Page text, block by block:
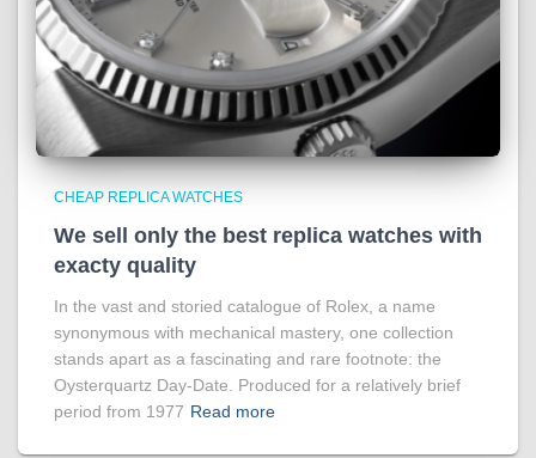
CHEAP REPLICA WATCHES
We sell only the best replica watches with
exacty quality
In the vast and storied catalogue of Rolex, a name
synonymous with mechanical mastery, one collection
stands apart as a fascinating and rare footnote: the
Oysterquartz Day-Date. Produced for a relatively brief
period from 1977 Read more